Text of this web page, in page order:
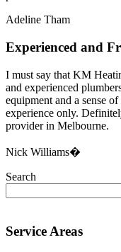
Adeline Tham
Experienced and
I must say that KM
and experienced
equipment and a sense
experience only.
provider in Melbourne.
Nick Williams�
Search
Service Areas